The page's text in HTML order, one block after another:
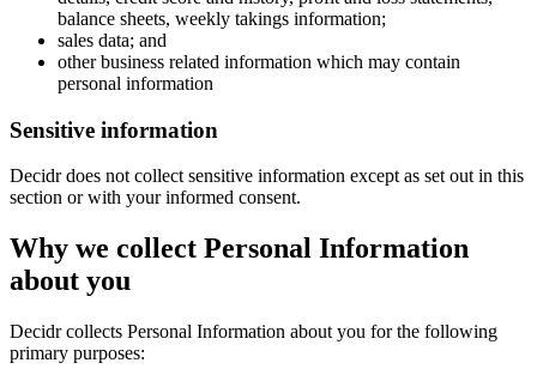
balance sheets, weekly takings information;
sales data; and
other business related information which may contain
personal information
Sensitive information
Decidr does not collect sensitive information except as set out in this
section or with your informed consent.
Why we collect Personal Information
about you
Decidr collects Personal Information about you for the following
primary purposes: